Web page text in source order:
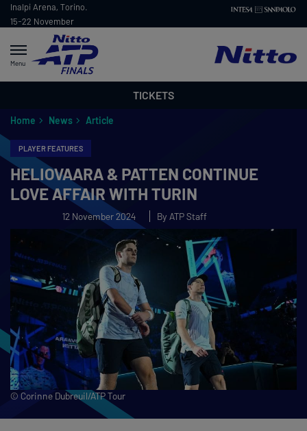
Inalpi Arena, Torino.
15-22 November
Menu
TICKETS
Home News Article
PLAYER FEATURES
HELIOVAARA & PATTEN CONTINUE
LOVE AFFAIR WITH TURIN
12 November 2024 By ATP Staff
© Corinne Dubreuil/ATP Tour